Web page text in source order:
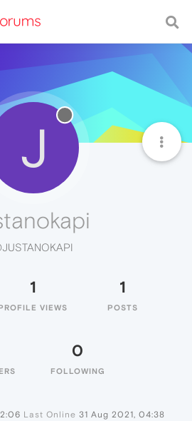
J
1
VIEWS
1
POSTS
0
FOLLOWING
Last Online 31 Aug 2021, 04:38